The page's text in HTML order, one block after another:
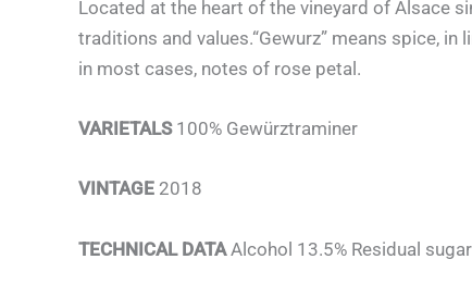
Located at the heart of the vineyard of Alsace
traditions and values.“Gewurz” means spice,
in most cases, notes of rose petal.
VARIETALS 100% Gewürztraminer
VINTAGE 2018
TECHNICAL DATAAlcohol 13.5% Residual